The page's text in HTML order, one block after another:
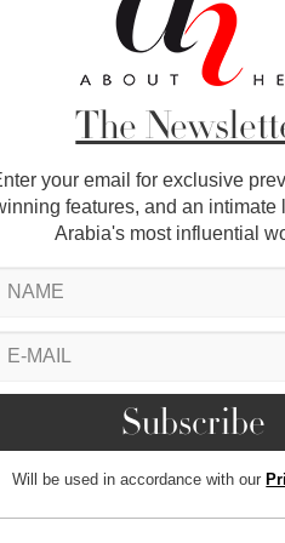
The
your email for exclusive
features, and an intimate
Arabia's most influential
Will be used in accordance with our